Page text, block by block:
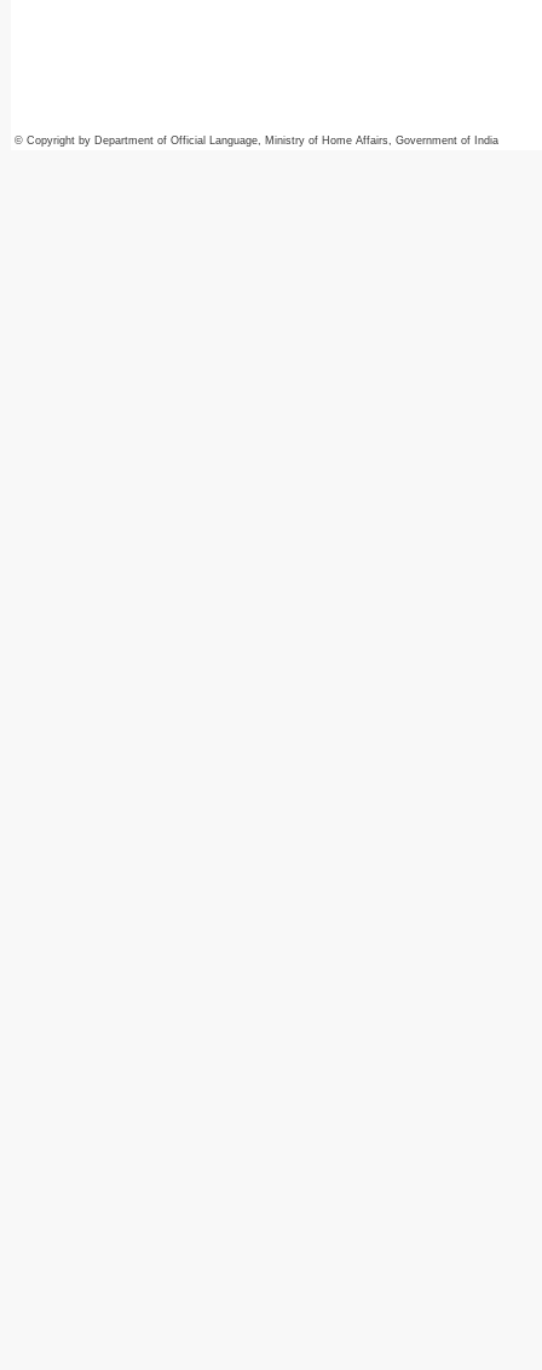
© Copyright by Department of Official Language, Ministry of Home Affairs, Government of India